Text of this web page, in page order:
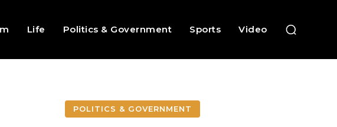
Life Politics & Government Sports Video
POLITICS & GOVERNMENT